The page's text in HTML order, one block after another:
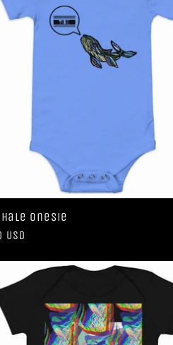
Onesie